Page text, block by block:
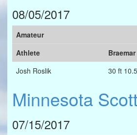
08/05/2017
Amateur
Athlete
Braemar
Josh Roslik
30 ft
Minnesota
07/15/2017